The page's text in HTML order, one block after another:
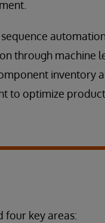
through machine
inventory
to optimize
four key areas: